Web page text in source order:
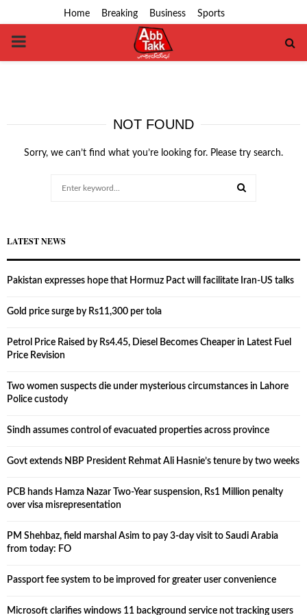
Home Breaking Business Sports
PRIMARY
NOT FOUND
Sorry, we can’t find what you’re looking for. Please try search.
LATEST NEWS
Pakistan expresses hope that Hormuz Pact will facilitate Iran-US talks
Gold price surge by Rs11,300 per tola
Petrol Price Raised by Rs4.45, Diesel Becomes Cheaper in Latest Fuel
Price Revision
Two women suspects die under mysterious circumstances in Lahore
Police custody
Sindh assumes control of evacuated properties across province
Govt extends NBP President Rehmat Ali Hasnie’s tenure by two weeks
PCB hands Hamza Nazar Two-Year suspension, Rs1 Million penalty
over visa misrepresentation
PM Shehbaz, field marshal Asim to pay 3-day visit to Saudi Arabia
from today: FO
Passport fee system to be improved for greater user convenience
Microsoft clarifies windows 11 background service not tracking users